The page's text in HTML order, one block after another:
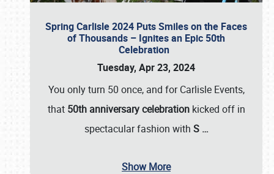
Spring Carlisle 2024 Puts Smiles on the Faces
of Thousands – Ignites an Epic 50th
Celebration
Tuesday, Apr 23, 2024
You only turn 50 once, and for Carlisle Events,
that 50th anniversary celebrationkicked off in
spectacular fashion with S …
Show More